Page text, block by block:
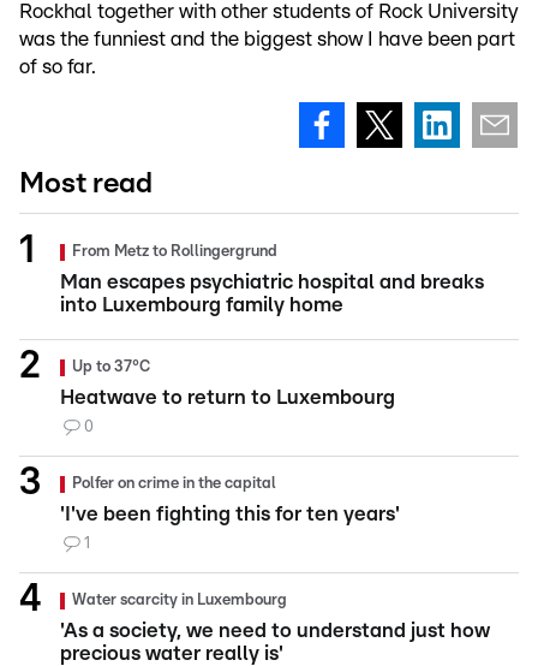
Rockhal together with other students of Rock University
was the funniest and the biggest show I have been part
of so far.
Most read
From Metz to Rollingergrund
Man escapes psychiatric hospital and breaks
into Luxembourg family home
Up to 37°C
Heatwave to return to Luxembourg
0
Polfer on crime in the capital
'I've been fighting this for ten years'
1
Water scarcity in Luxembourg
'As a society, we need to understand just how
precious water really is'